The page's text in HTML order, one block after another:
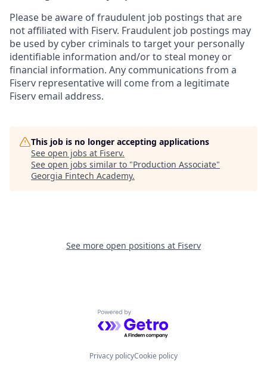
Please be aware of fraudulent job postings that are
not affiliated with Fiserv. Fraudulent job postings may
be used by cyber criminals to target your personally
identifiable information and/or to steal money or
financial information. Any communications from a
Fiserv representative will come from a legitimate
Fiserv email address.
This job is no longer accepting applications
See open jobs at Fiserv.
See open jobs similar to "Production Associate"
Georgia Fintech Academy.
See more open positions at Fiserv
Powered by Getro.com
Privacy policyCookie policy